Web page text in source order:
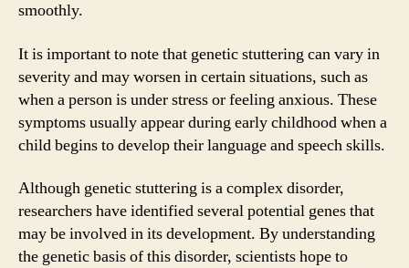
smoothly.
It is important to note that genetic stuttering can vary in
severity and may worsen in certain situations, such as
when a person is under stress or feeling anxious. These
symptoms usually appear during early childhood when a
child begins to develop their language and speech skills.
Although genetic stuttering is a complex disorder,
researchers have identified several potential genes that
may be involved in its development. By understanding
the genetic basis of this disorder, scientists hope to